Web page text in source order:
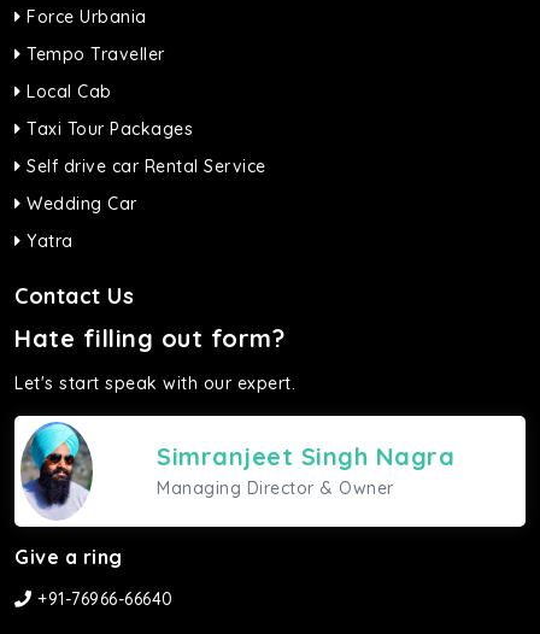
Force Urbania
Tempo Traveller
Local Cab
Taxi Tour Packages
Self drive car Rental Service
Wedding Car
Yatra
Contact Us
Hate filling out form?
Let's start speak with our expert.
Simranjeet Singh Nagra
Managing Director & Owner
Give a ring
+91-76966-66640